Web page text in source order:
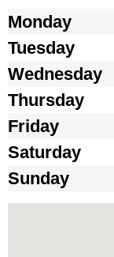
Monday
Tuesday
Wednesday
Thursday
Friday
Saturday
Sunday